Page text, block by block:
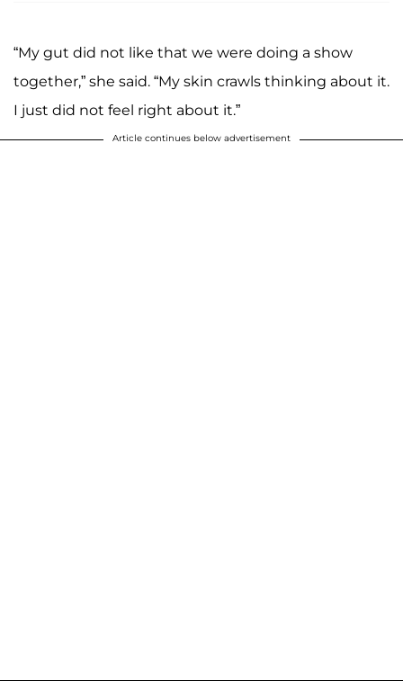
“My gut did not like that we were doing a show
together,” she said. “My skin crawls thinking about it.
I just did not feel right about it.”
Article continues below advertisement